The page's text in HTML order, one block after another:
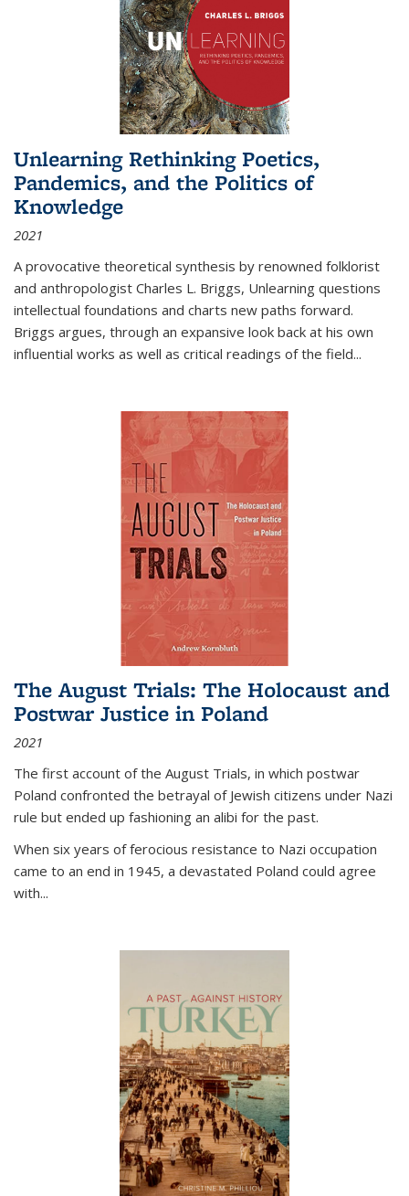
Unlearning Rethinking Poetics,
Pandemics, and the Politics of
Knowledge
2021
A provocative theoretical synthesis by renowned folklorist
and anthropologist Charles L. Briggs, Unlearning questions
intellectual foundations and charts new paths forward.
Briggs argues, through an expansive look back at his own
influential works as well as critical readings of the field...
The August Trials: The Holocaust and
Postwar Justice in Poland
2021
The first account of the August Trials, in which postwar
Poland confronted the betrayal of Jewish citizens under Nazi
rule but ended up fashioning an alibi for the past.
When six years of ferocious resistance to Nazi occupation
came to an end in 1945, a devastated Poland could agree
with...